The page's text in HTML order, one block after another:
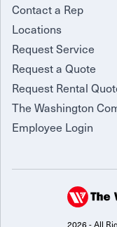
Contact a Rep
Locations
Request Service
Request a Quote
Request Rental
The Washington
Employee Login
2026 - All